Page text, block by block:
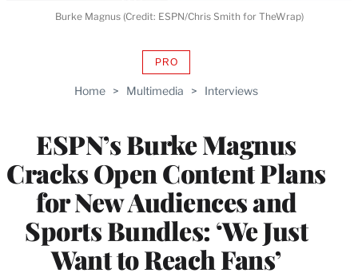
Home > Multimedia > Interviews
ESPN’s Burke Magnus
Cracks Open Content Plans
for New Audiences and
Sports Bundles: ‘We Just
Want to Reach Fans’
PROAVAILABLE
WRAPPRO
Burke Magnus (Credit: ESPN/Chris Smith for TheWrap)